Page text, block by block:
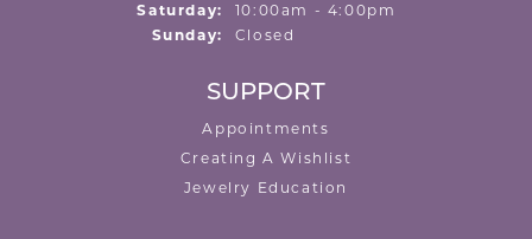
Saturday:
10:00am - 4:00pm
Sunday:
Closed
SUPPORT
Appointments
Creating A Wishlist
Jewelry Education